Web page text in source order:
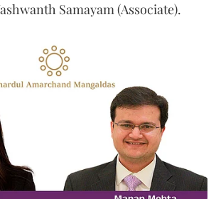
Samayam (Associate).